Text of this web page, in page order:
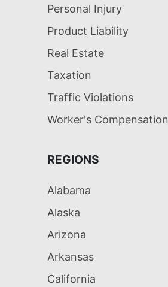
Personal Injury
Product Liability
Real Estate
Taxation
Traffic Violations
Worker's Compensation
REGIONS
Alabama
Alaska
Arizona
Arkansas
California